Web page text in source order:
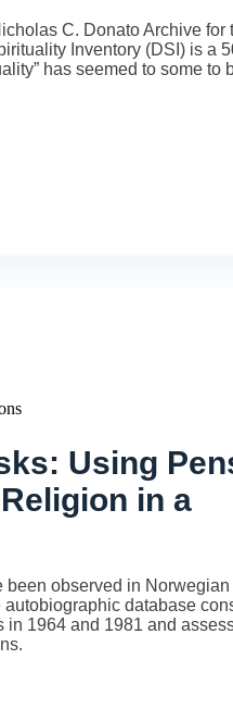
C. Donato Archive for
Inventory (DSI) is a
has seemed to some to
Using
in a
observed in Norwegian
database
1964 and 1981 and